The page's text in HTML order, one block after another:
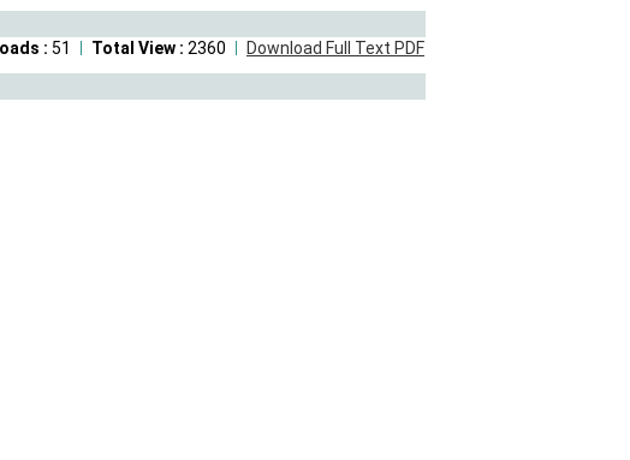
Download Full Text PDF
Total View : 2360
: 51